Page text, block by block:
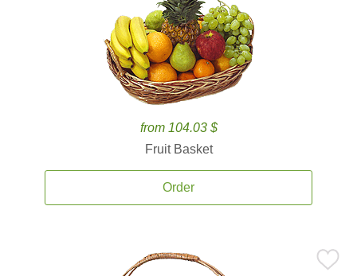
from 104.03 $
Fruit Basket
Order